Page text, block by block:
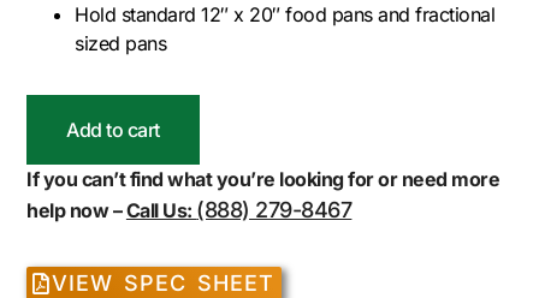
Hold standard 12″ x 20″ food pans and fractional
sized pans
Add to cart
If you can’t find what you’re looking for or need more
help now –Call Us: (888) 279-8467
VIEW SPEC SHEET